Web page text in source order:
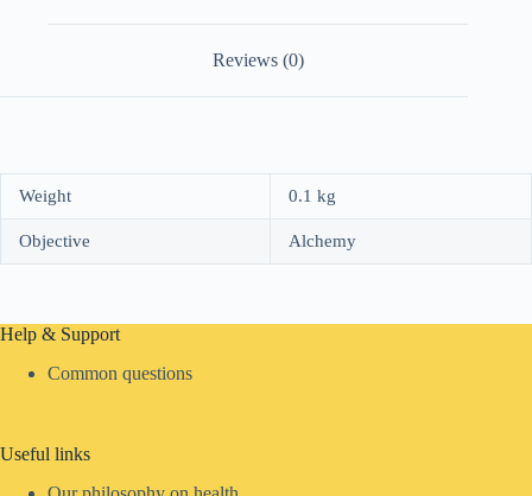
Reviews (0)
Weight 0.1 kg
Objective Alchemy
Help & Support
Common questions
Useful links